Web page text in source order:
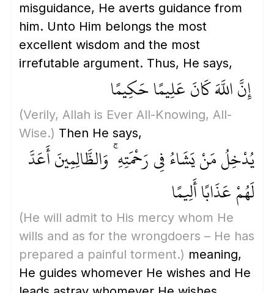
misguidance, He averts guidance from
him. Unto Him belongs the most
excellent wisdom and the most
irrefutable argument. Thus, He says,
إِنَّ اللَّهَ كَانَ عَلِيمًا حَكِيمًا
(Verily, Allah is Ever All-Knowing, All-
Wise.) Then He says,
يُدْخِلُ مَنْ يَشَاءُ فِي رَحْمَتِهِ ۚ وَالظَّالِمِينَ أَعَدَّ
لَهُمْ عَذَابًا أَلِيمًا
(He will admit to His mercy whom He
wills and as for the wrongdoers – He has
prepared a painful torment.) meaning,
He guides whomever He wishes and He